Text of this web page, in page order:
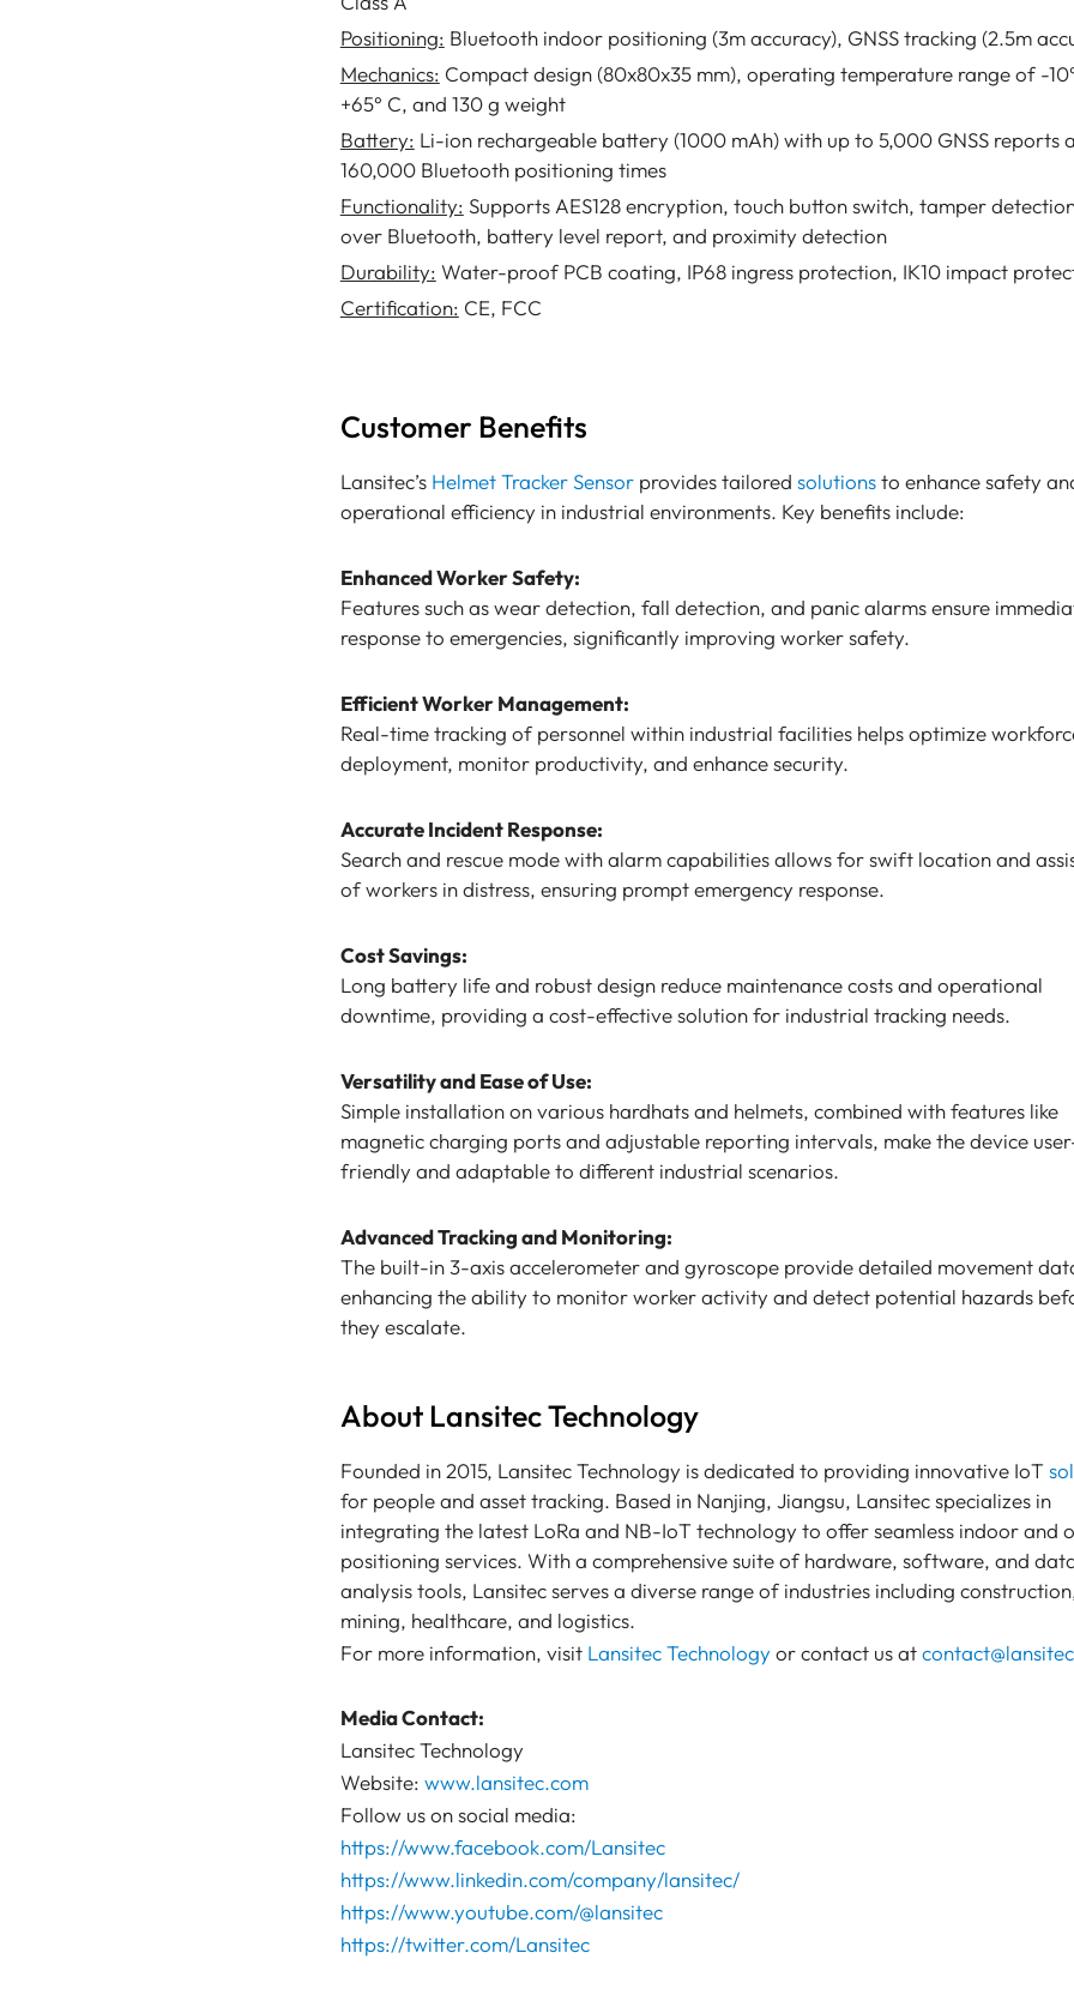
Positioning: Bluetooth indoor positioning (3m accuracy), GNSS tracking (2.5m
Mechanics: Compact design (80x80x35 mm), operating temperature range of -
+65° C, and 130 g weight
Battery: Li-ion rechargeable battery (1000 mAh) with up to 5,000 GNSS reports
160,000 Bluetooth positioning times
Functionality: Supports AES128 encryption, touch button switch, tamper
over Bluetooth, battery level report, and proximity detection
Durability: Water-proof PCB coating, IP68 ingress protection, IK10 impact
Certification: CE, FCC
Customer Benefits
Lansitec’s Helmet Tracker Sensorprovides tailored solutionsto enhance safety
operational efficiency in industrial environments. Key benefits include:
Enhanced Worker Safety:
Features such as wear detection, fall detection, and panic alarms ensure
response to emergencies, significantly improving worker safety.
Efficient Worker Management:
Real-time tracking of personnel within industrial facilities helps optimize
deployment, monitor productivity, and enhance security.
Accurate Incident Response:
Search and rescue mode with alarm capabilities allows for swift location and
of workers in distress, ensuring prompt emergency response.
Cost Savings:
Long battery life and robust design reduce maintenance costs and operational
downtime, providing a cost-effective solution for industrial tracking needs.
Versatility and Ease of Use:
Simple installation on various hardhats and helmets, combined with features like
magnetic charging ports and adjustable reporting intervals, make the device
friendly and adaptable to different industrial scenarios.
Advanced Tracking and Monitoring:
The built-in 3-axis accelerometer and gyroscope provide detailed movement
enhancing the ability to monitor worker activity and detect potential hazards
they escalate.
About Lansitec Technology
Founded in 2015, Lansitec Technology is dedicated to providing innovative IoT
for people and asset tracking. Based in Nanjing, Jiangsu, Lansitec specializes in
integrating the latest LoRa and NB-IoT technology to offer seamless indoor and
positioning services. With a comprehensive suite of hardware, software, and
analysis tools, Lansitec serves a diverse range of industries including
mining, healthcare, and logistics.
For more information, visit Lansitec Technologyor contact us at
Media Contact:
Lansitec Technology
Website: www.lansitec.com
Follow us on social media:
https://www.facebook.com/Lansitec
https://www.linkedin.com/company/lansitec/
https://www.youtube.com/@lansitec
https://twitter.com/Lansitec